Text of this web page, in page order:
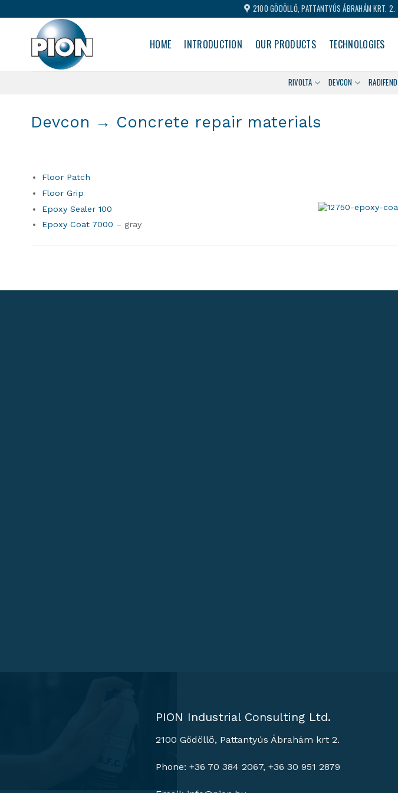
to
content
2100 GÖDÖLLŐ, PATTANTYÚS ÁBRAHÁM KRT. 2.
HOME INTRODUCTION OUR PRODUCTS TECHNOLOGIES
RIVOLTA DEVCON RADIFEND
Devcon → Concrete repair materials
Floor Patch
Floor Grip
Epoxy Sealer 100
Epoxy Coat 7000 – gray
PION Industrial Consulting Ltd.
2100 Gödöllő, Pattantyús Ábrahám krt 2.
Phone: +36 70 384 2067, +36 30 951 2879